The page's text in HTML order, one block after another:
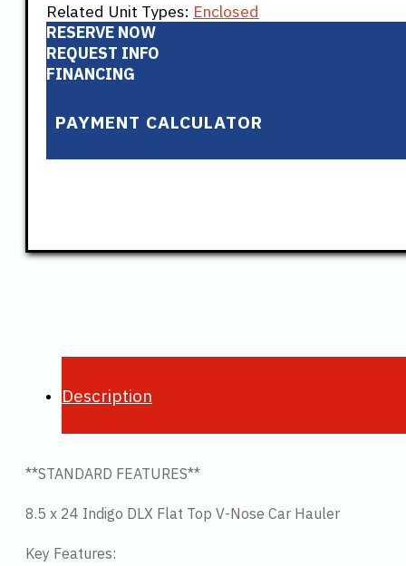
Related Unit Types: Enclosed
RESERVE NOW
REQUEST INFO
FINANCING
PAYMENT CALCULATOR
Description
**STANDARD FEATURES**
8.5 x 24 Indigo DLX Flat Top V-Nose Car Hauler
Key Features: